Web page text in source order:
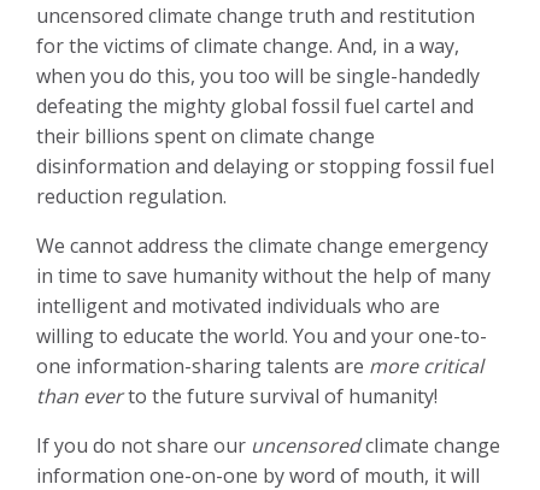
uncensored climate change truth and restitution
for the victims of climate change. And, in a way,
when you do this, you too will be single-handedly
defeating the mighty global fossil fuel cartel and
their billions spent on climate change
disinformation and delaying or stopping fossil fuel
reduction regulation.
We cannot address the climate change emergency
in time to save humanity without the help of many
intelligent and motivated individuals who are
willingto educate the world. You and your one-to-
one information-sharing talents are more critical
than everto the future survival of humanity!
If you do not share our uncensoredclimate change
information one-on-one by word of mouth, it will